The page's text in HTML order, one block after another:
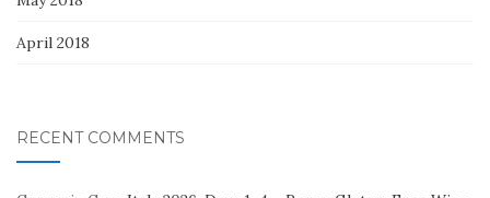
April 2018
RECENT COMMENTS